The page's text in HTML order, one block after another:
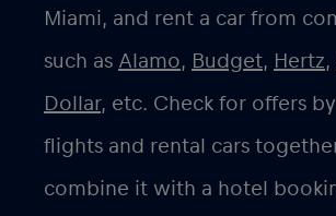
Miami, and rent a car from
such as Alamo, Budget, Hertz,
Dollar, etc. Check for offers
flights and rental cars
combine it with a hotel